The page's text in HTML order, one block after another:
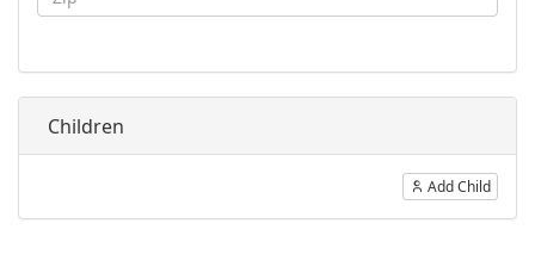
Children
Add Child